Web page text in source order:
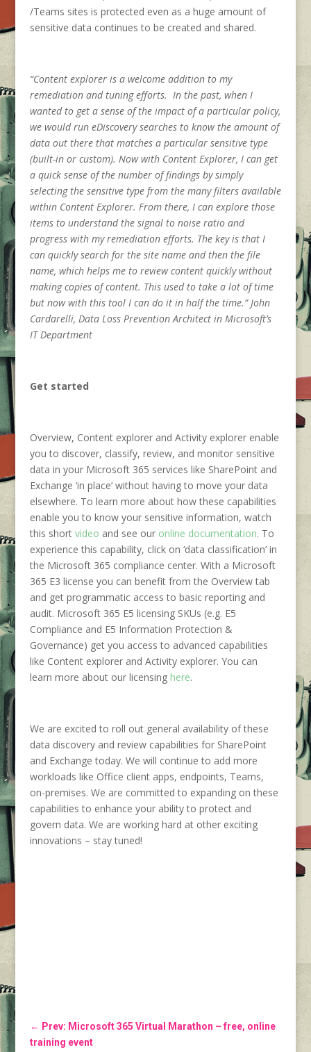
/Teams sites is protected even as a huge amount of
sensitive data continues to be created and shared.
“Content explorer is a welcome addition to my
remediation and tuning efforts. In the past, when I
wanted to get a sense of the impact of a particular policy,
we would run eDiscovery searches to know the amount of
data out there that matches a particular sensitive type
(built-in or custom). Now with Content Explorer, I can get
a quick sense of the number of findings by simply
selecting the sensitive type from the many filters available
within Content Explorer. From there, I can explore those
items to understand the signal to noise ratio and
progress with my remediation efforts. The key is that I
can quickly search for the site name and then the file
name, which helps me to review content quickly without
making copies of content. This used to take a lot of time
but now with this tool I can do it in half the time.” John
Cardarelli, Data Loss Prevention Architect in Microsoft’s
IT Department
Get started
Overview, Content explorer and Activity explorer enable
you to discover, classify, review, and monitor sensitive
data in your Microsoft 365 services like SharePoint and
Exchange ‘in place’ without having to move your data
elsewhere. To learn more about how these capabilities
enable you to know your sensitive information, watch
this short video and see our online documentation. To
experience this capability, click on ‘data classification’ in
the Microsoft 365 compliance center. With a Microsoft
365 E3 license you can benefit from the Overview tab
and get programmatic access to basic reporting and
audit. Microsoft 365 E5 licensing SKUs (e.g. E5
Compliance and E5 Information Protection &
Governance) get you access to advanced capabilities
like Content explorer and Activity explorer. You can
learn more about our licensing here.
We are excited to roll out general availability of these
data discovery and review capabilities for SharePoint
and Exchange today. We will continue to add more
workloads like Office client apps, endpoints, Teams,
on-premises. We are committed to expanding on these
capabilities to enhance your ability to protect and
govern data. We are working hard at other exciting
innovations – stay tuned!
← Prev: Microsoft 365 Virtual Marathon – free, online
training event